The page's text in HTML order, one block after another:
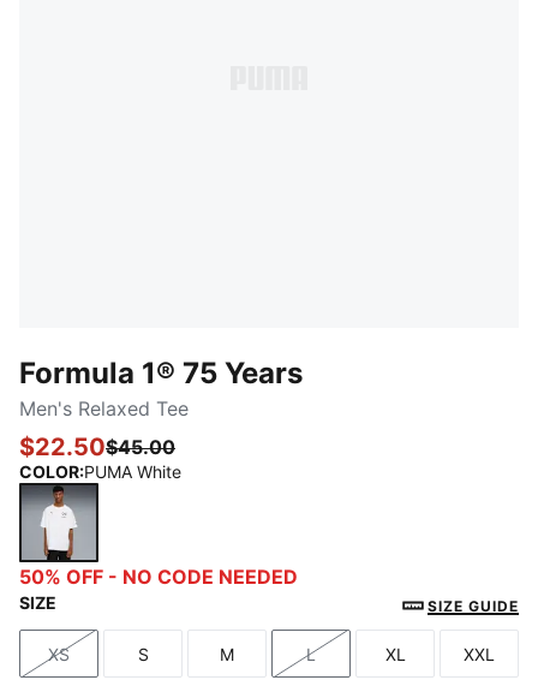
Formula 1® 75 Years
Men's Relaxed Tee
$22.50$45.00
COLOR:PUMA White
PUMA White
50% OFF - NO CODE NEEDED
SIZE SIZE GUIDE
Size
XS
Size
S
Size
M
Size
L
Size
XL
Size
XXL